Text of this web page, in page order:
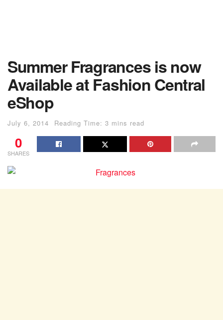
Summer Fragrances is now
Available at Fashion Central
eShop
July 6, 2014 Reading Time: 3 mins read
0
SHARES